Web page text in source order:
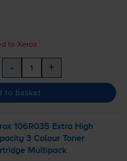
to Xerox
- +
to basket
106R035 Extra High
3 Colour Toner
Multipack